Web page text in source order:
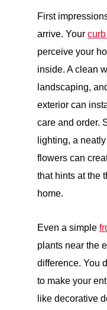
First
arrive. Yourcurb
perceive your
inside. A clean
landscaping,
exterior can
care and order.
lighting, a
flowers can
that hints at the
home.
Even a simple
plants near the
difference. You
to make your
like decorative